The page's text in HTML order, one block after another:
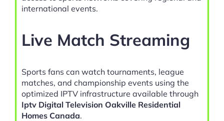
international events.
Live Match Streaming
Sports fans can watch tournaments, league
matches, and championship events using the
optimized IPTV infrastructure available through
Iptv Digital Television Oakville Residential
Homes Canada.